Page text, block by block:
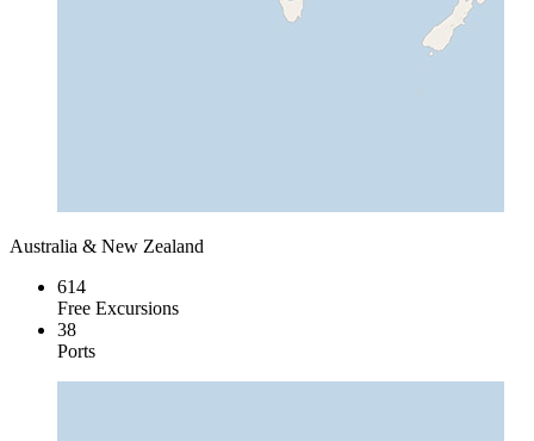
Australia & New Zealand
614
Free Excursions
38
Ports